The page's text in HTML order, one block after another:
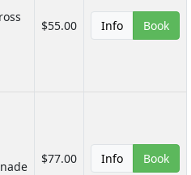
$55.00 Info Book
$77.00 Info Book